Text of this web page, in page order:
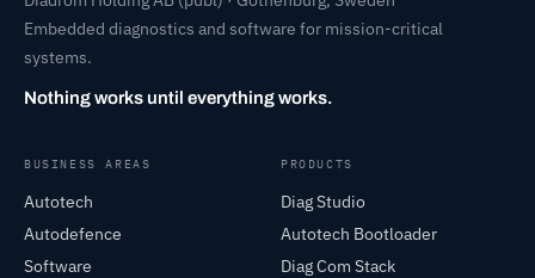
Embedded diagnostics and software for mission-critical
systems.
Nothing works until everything works.
BUSINESS AREAS
Autotech
Autodefence
Software
PRODUCTS
Diag Studio
Autotech Bootloader
Diag Com Stack